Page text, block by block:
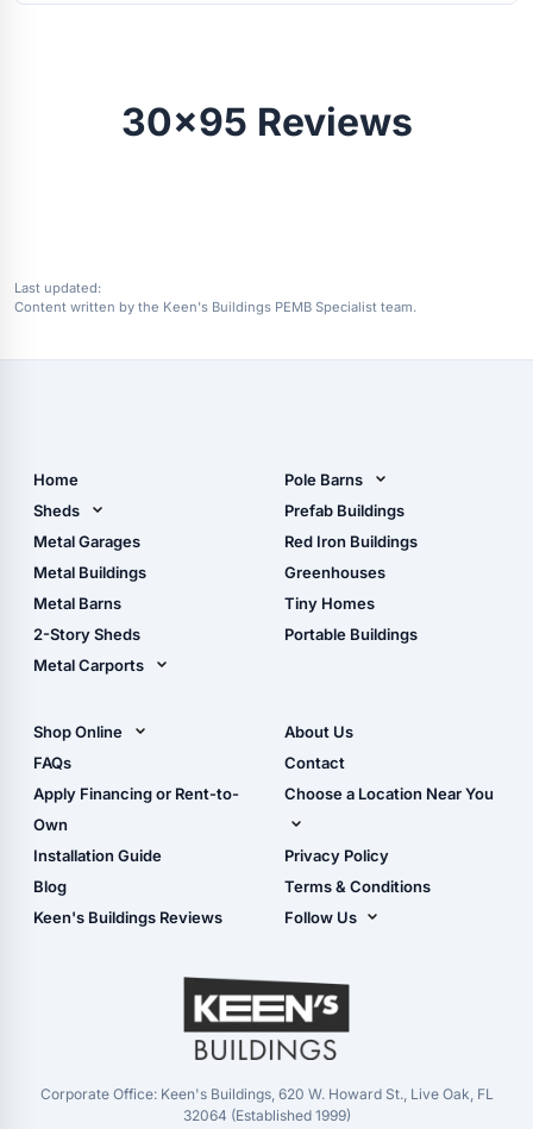
30x95 Reviews
Last updated:
Content written by the Keen's Buildings PEMB Specialist team.
Home
Sheds
Metal Sheds
Wood Sheds
Storage Sheds Florida
Metal Garages
Metal Buildings
Metal Barns
2-Story Sheds
Metal Carports
Carport Installation
Manual
Pole Barns
Pole Barn Design Tool
The Ultimate Pole Barn
Guide
Prefab Buildings
Red Iron Buildings
Greenhouses
Tiny Homes
Portable Buildings
Shop Online
Shop Sheds
Shop Carports
Shop Garages
- View Cart
- Checkout
- Refunds & Returns
FAQs
Apply Financing or Rent-to-
Own
Installation Guide
Blog
Keen's Buildings Reviews
About Us
Contact
Choose a Location Near You
Live Oak, FL (Corporate)
Live Oak, FL (Super
Center)
Masaryktown, FL
Perry, FL
Waycross, GA
Privacy Policy
Terms & Conditions
Follow Us
YouTube
Corporate Office: Keen's Buildings, 620 W. Howard St., Live Oak, FL
32064 (Established 1999)